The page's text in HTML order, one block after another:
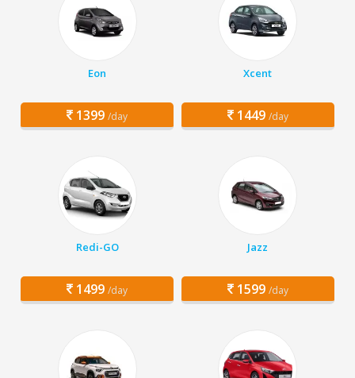
Eon
1399 /day
Xcent
1449 /day
Redi-GO
1499 /day
Jazz
1599 /day